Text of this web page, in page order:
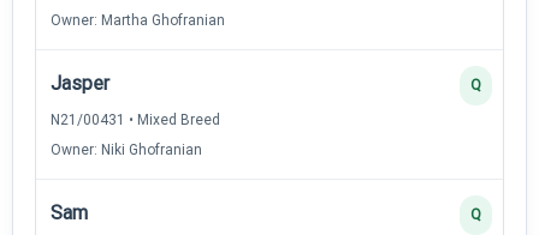
Owner: Martha Ghofranian
Jasper
N21/00431 • Mixed Breed
Owner: Niki Ghofranian
Q
Sam Q